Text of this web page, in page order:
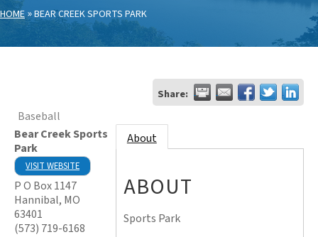
HOME »BEAR CREEK SPORTS PARK
Share:
Baseball
Bear Creek Sports
Park
VISIT WEBSITE
P O Box 1147
Hannibal, MO
63401
(573) 719-6168
About
ABOUT
Sports Park